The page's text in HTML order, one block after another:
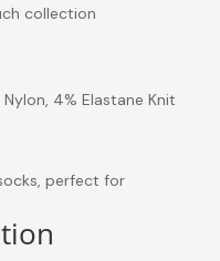
collection
4% Elastane Knit
perfect for